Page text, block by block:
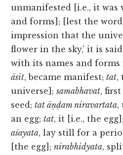
unmanifested [i.e., it was
and forms]; [lest the
impression that the
flower in the sky,’ it is
with its names and
āsīt, became manifest;tat,
universe];samabhavat, first
seed;tat āṇḍam niravartata,
an egg;tat, it [i.e., the
aśayata, lay still for a
[the egg];nirabhidyata,